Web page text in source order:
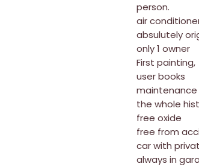
person.
air
absulutely
only 1 owner
First painting,
user books
maintenance
the whole
free oxide
free from
car with
always in